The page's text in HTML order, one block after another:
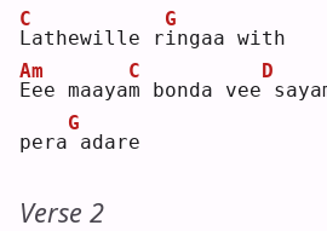
L
C
athewille ri
G
ngaa with
E
Am
ee maayam
C
bonda vee
D
pera
G
adare
Verse 2